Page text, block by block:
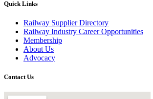
Quick Links
Railway Supplier Directory
Railway Industry Career Opportunities
Membership
About Us
Advocacy
Contact Us